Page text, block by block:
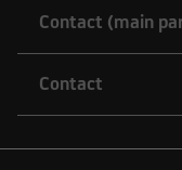
Contact (main
Contact